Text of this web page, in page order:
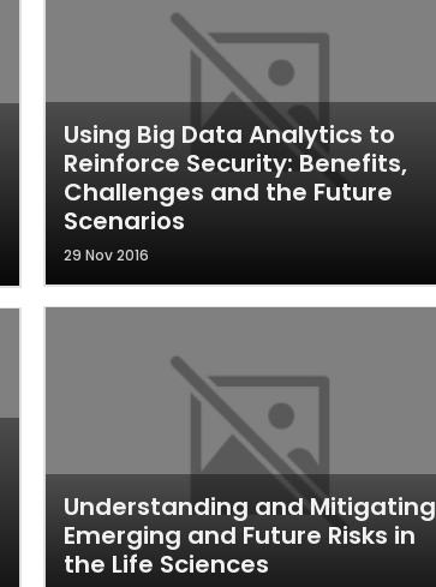
Using Big Data Analytics to
Reinforce Security: Benefits,
Challenges and the Future
Scenarios
29 Nov 2016
Understanding and Mitigating
Emerging and Future Risks in
the Life Sciences